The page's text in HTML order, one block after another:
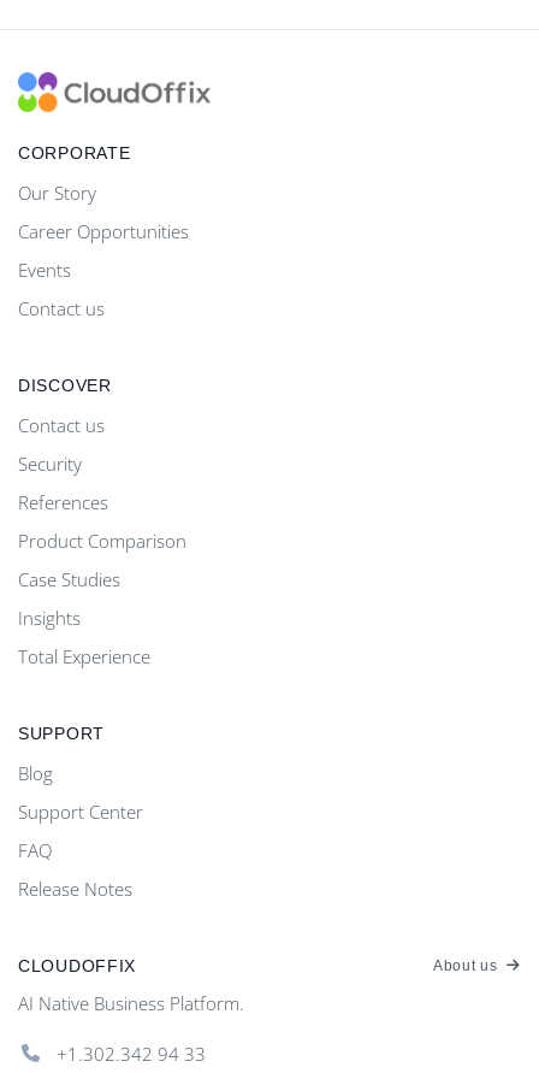
CORPORATE
Our Story
Career Opportunities
Events
Contact us
DISCOVER
Contact us
Security
References
Product Comparison
Case Studies
Insights
Total Experience
SUPPORT
Blog
Support Center
FAQ
Release Notes
CLOUDOFFIX About us
AI Native Business Platform.
+1.302.342 94 33